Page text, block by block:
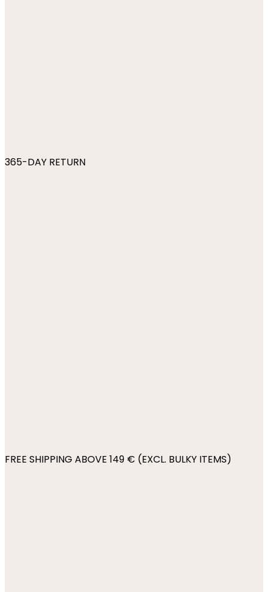
365-DAY RETURN
FREE SHIPPING ABOVE 149 € (EXCL. BULKY ITEMS)